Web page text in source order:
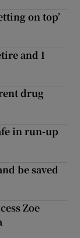
on top’
and I
drug
in run-up
be saved
Zoe